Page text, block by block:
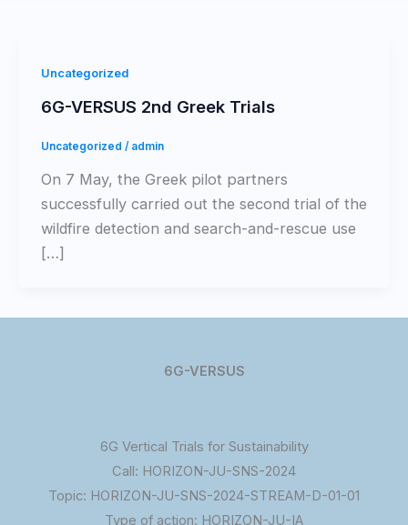
Uncategorized
6G-VERSUS 2nd Greek Trials
Uncategorized / admin
On 7 May, the Greek pilot partners
successfully carried out the second trial of the
wildfire detection and search-and-rescue use
[…]
6G-VERSUS
6G Vertical Trials for Sustainability
Call: HORIZON-JU-SNS-2024
Topic: HORIZON-JU-SNS-2024-STREAM-D-01-01
Type of action: HORIZON-JU-IA